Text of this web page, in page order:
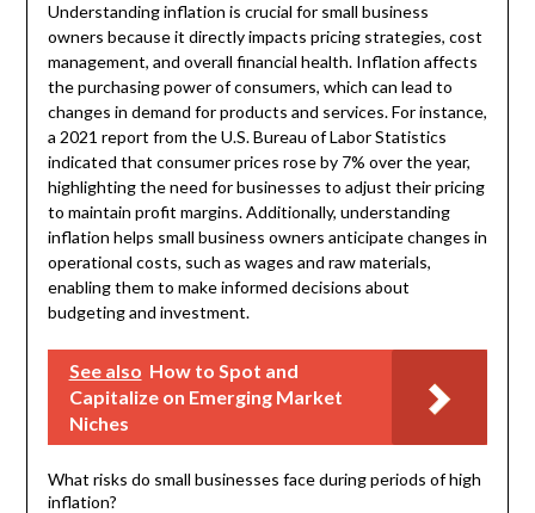
Understanding inflation is crucial for small business
owners because it directly impacts pricing strategies, cost
management, and overall financial health. Inflation affects
the purchasing power of consumers, which can lead to
changes in demand for products and services. For instance,
a 2021 report from the U.S. Bureau of Labor Statistics
indicated that consumer prices rose by 7% over the year,
highlighting the need for businesses to adjust their pricing
to maintain profit margins. Additionally, understanding
inflation helps small business owners anticipate changes in
operational costs, such as wages and raw materials,
enabling them to make informed decisions about
budgeting and investment.
See also How to Spot and
Capitalize on Emerging Market
Niches
What risks do small businesses face during periods of high
inflation?